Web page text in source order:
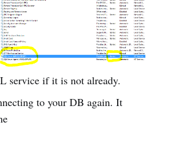
service if it is not already.
to your DB again. It